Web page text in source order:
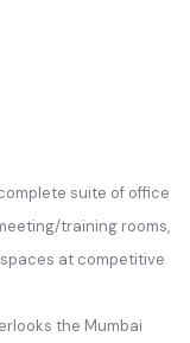
suite of office
training rooms,
at competitive
the Mumbai